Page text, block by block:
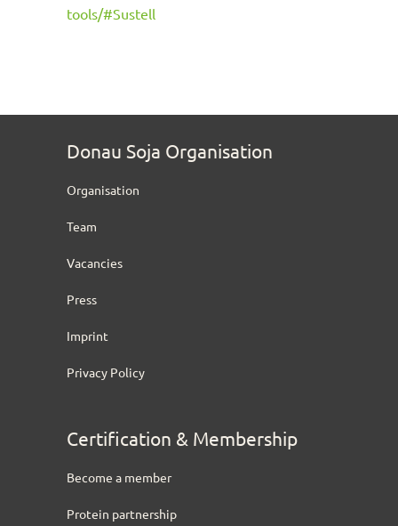
tools/#Sustell
Donau Soja Organisation
Organisation
Team
Vacancies
Press
Imprint
Privacy Policy
Certification & Membership
Become a member
Protein partnership